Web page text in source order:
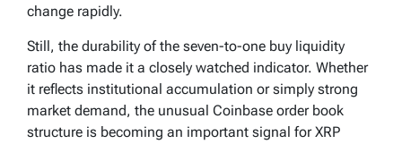
change rapidly.
Still, the durability of the seven-to-one buy liquidity
ratio has made it a closely watched indicator. Whether
it reflects institutional accumulation or simply strong
market demand, the unusual Coinbase order book
structure is becoming an important signal for XRP